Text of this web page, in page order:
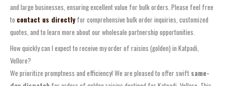
and large businesses, ensuring excellent value for bulk orders. Please feel free
to contact us directly for comprehensive bulk order inquiries, customized
quotes, and to learn more about our wholesale partnership opportunities.
How quickly can I expect to receive my order of raisins (golden) in Katpadi,
Vellore?
We prioritize promptness and efficiency! We are pleased to offer swift same-